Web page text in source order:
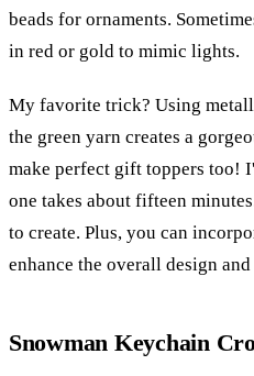
beads for ornaments.
in red or gold to mimic lights.
My favorite trick? Using
the green yarn creates a
make perfect gift toppers too!
one takes about fifteen
to create. Plus, you can
enhance the overall design
Snowman Keychain